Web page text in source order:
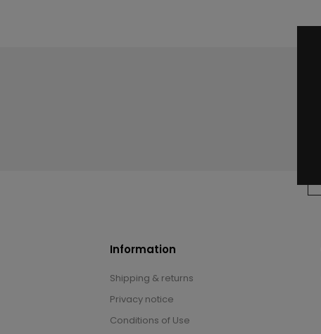
Information
Shipping & returns
Privacy notice
Conditions of Use